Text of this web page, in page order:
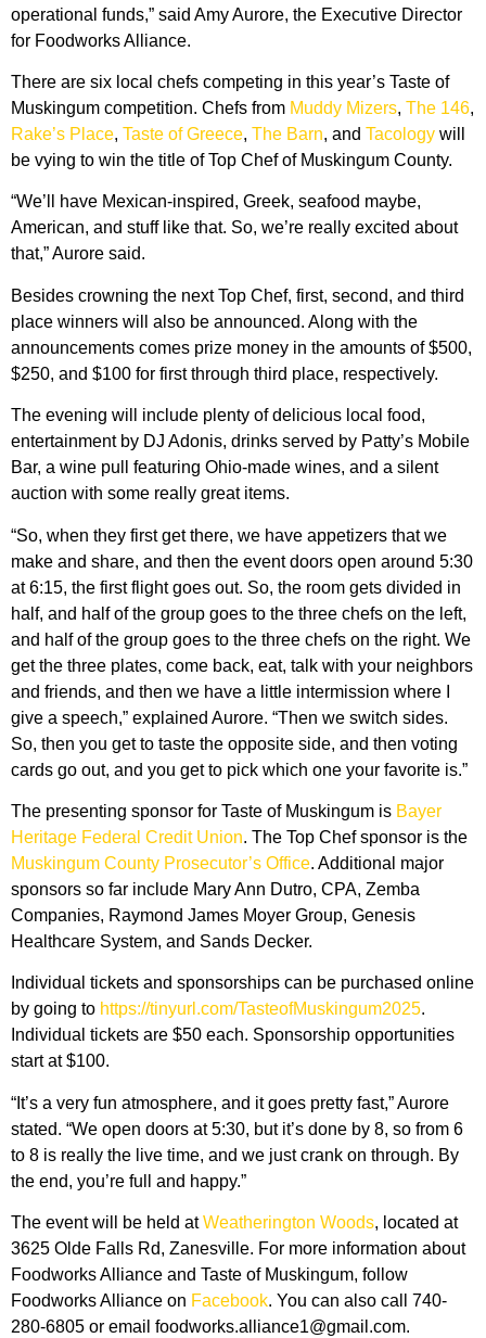
operational funds,” said Amy Aurore, the Executive Director
for Foodworks Alliance.
There are six local chefs competing in this year’s Taste of
Muskingum competition. Chefs from Muddy Mizers, The 146,
Rake’s Place, Taste of Greece, The Barn, and Tacology will
be vying to win the title of Top Chef of Muskingum County.
“We’ll have Mexican-inspired, Greek, seafood maybe,
American, and stuff like that. So, we’re really excited about
that,” Aurore said.
Besides crowning the next Top Chef, first, second, and third
place winners will also be announced. Along with the
announcements comes prize money in the amounts of $500,
$250, and $100 for first through third place, respectively.
The evening will include plenty of delicious local food,
entertainment by DJ Adonis, drinks served by Patty’s Mobile
Bar, a wine pull featuring Ohio-made wines, and a silent
auction with some really great items.
“So, when they first get there, we have appetizers that we
make and share, and then the event doors open around 5:30
at 6:15, the first flight goes out. So, the room gets divided in
half, and half of the group goes to the three chefs on the left,
and half of the group goes to the three chefs on the right. We
get the three plates, come back, eat, talk with your neighbors
and friends, and then we have a little intermission where I
give a speech,” explained Aurore. “Then we switch sides.
So, then you get to taste the opposite side, and then voting
cards go out, and you get to pick which one your favorite is.”
The presenting sponsor for Taste of Muskingum is Bayer
Heritage Federal Credit Union. The Top Chef sponsor is the
Muskingum County Prosecutor’s Office. Additional major
sponsors so far include Mary Ann Dutro, CPA, Zemba
Companies, Raymond James Moyer Group, Genesis
Healthcare System, and Sands Decker.
Individual tickets and sponsorships can be purchased online
by going to https://tinyurl.com/TasteofMuskingum2025.
Individual tickets are $50 each. Sponsorship opportunities
start at $100.
“It’s a very fun atmosphere, and it goes pretty fast,” Aurore
stated. “We open doors at 5:30, but it’s done by 8, so from 6
to 8 is really the live time, and we just crank on through. By
the end, you’re full and happy.”
The event will be held atWeatherington Woods, located at
3625 Olde Falls Rd, Zanesville. For more information about
Foodworks Alliance and Taste of Muskingum, follow
Foodworks Alliance on Facebook. You can also call 740-
280-6805 or email foodworks.alliance1@gmail.com.